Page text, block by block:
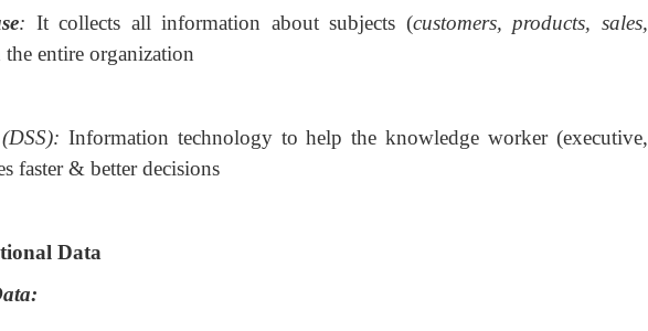
: It collects all information about subjects (customers, products, sales,
the entire organization
(DSS): Information technology to help the knowledge worker (executive,
faster & better decisions
Data